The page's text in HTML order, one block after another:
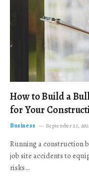
How to Build a
for Your
Business September 23,
Running a construction
job site accidents to
risks…